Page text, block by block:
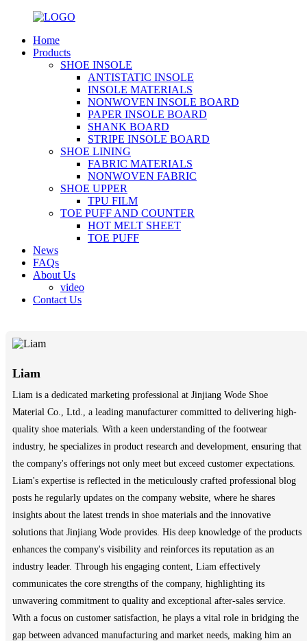
Home
Products
SHOE INSOLE
ANTISTATIC INSOLE
INSOLE MATERIALS
NONWOVEN INSOLE BOARD
PAPER INSOLE BOARD
SHANK BOARD
STRIPE INSOLE BOARD
SHOE LINING
FABRIC MATERIALS
NONWOVEN FABRIC
SHOE UPPER
TPU FILM
TOE PUFF AND COUNTER
HOT MELT SHEET
TOE PUFF
News
FAQs
About Us
video
Contact Us
Liam
Liam is a dedicated marketing professional at Jinjiang Wode Shoe
Material Co., Ltd., a leading manufacturer committed to delivering high-
quality shoe materials. With a keen understanding of the footwear
industry, he specializes in product research and development, ensuring that
the company's offerings not only meet but exceed customer expectations.
Liam's expertise is reflected in the meticulously crafted professional blog
posts he regularly updates on the company website, where he shares
insights about the latest trends in shoe materials and the innovative
solutions that Jinjiang Wode provides. His deep knowledge of the products
enhances the company's visibility and reinforces its reputation as an
industry leader. Through his engaging content, Liam effectively
communicates the core strengths of the company, highlighting its
unwavering commitment to quality and exceptional after-sales service.
With a focus on customer satisfaction, he plays a vital role in bridging the
gap between advanced manufacturing and market needs, making him an